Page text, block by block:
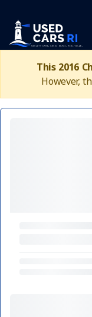
This 2016
However,